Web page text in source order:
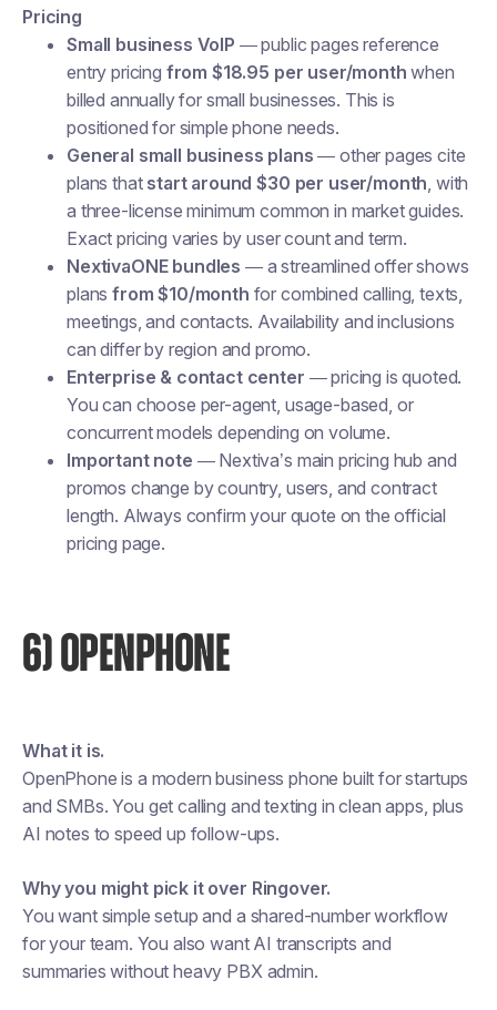
Pricing
Small business VoIP — public pages reference
entry pricing from $18.95 per user/month when
billed annually for small businesses. This is
positioned for simple phone needs.
General small business plans — other pages cite
plans that start around $30 per user/month, with
a three-license minimum common in market guides.
Exact pricing varies by user count and term.
NextivaONE bundles — a streamlined offer shows
plansfrom $10/month for combined calling, texts,
meetings, and contacts. Availability and inclusions
can differ by region and promo.
Enterprise & contact center — pricing is quoted.
You can choose per-agent, usage-based, or
concurrent models depending on volume.
Important note — Nextiva’s main pricing hub and
promos change by country, users, and contract
length. Always confirm your quote on the official
pricing page.
6) OPENPHONE
What it is.
OpenPhone is a modern business phone built for startups
and SMBs. You get calling and texting in clean apps, plus
AI notes to speed up follow-ups.
Why you might pick it over Ringover.
You want simple setup and a shared-number workflow
for your team. You also want AI transcripts and
summaries without heavy PBX admin.